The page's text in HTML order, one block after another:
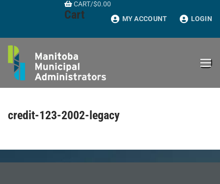
CART/$0.00
Cart MY ACCOUNT LOGIN
credit-123-2002-legacy